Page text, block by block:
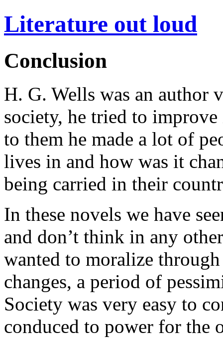
Literature out loud
Conclusion
H. G. Wells was an author
society, he tried to
to them he made a lot of
lives in and how was it
being carried in their
In these novels we have
and don’t think in any
wanted to moralize
changes, a period of
Society was very easy to
conduced to power for the